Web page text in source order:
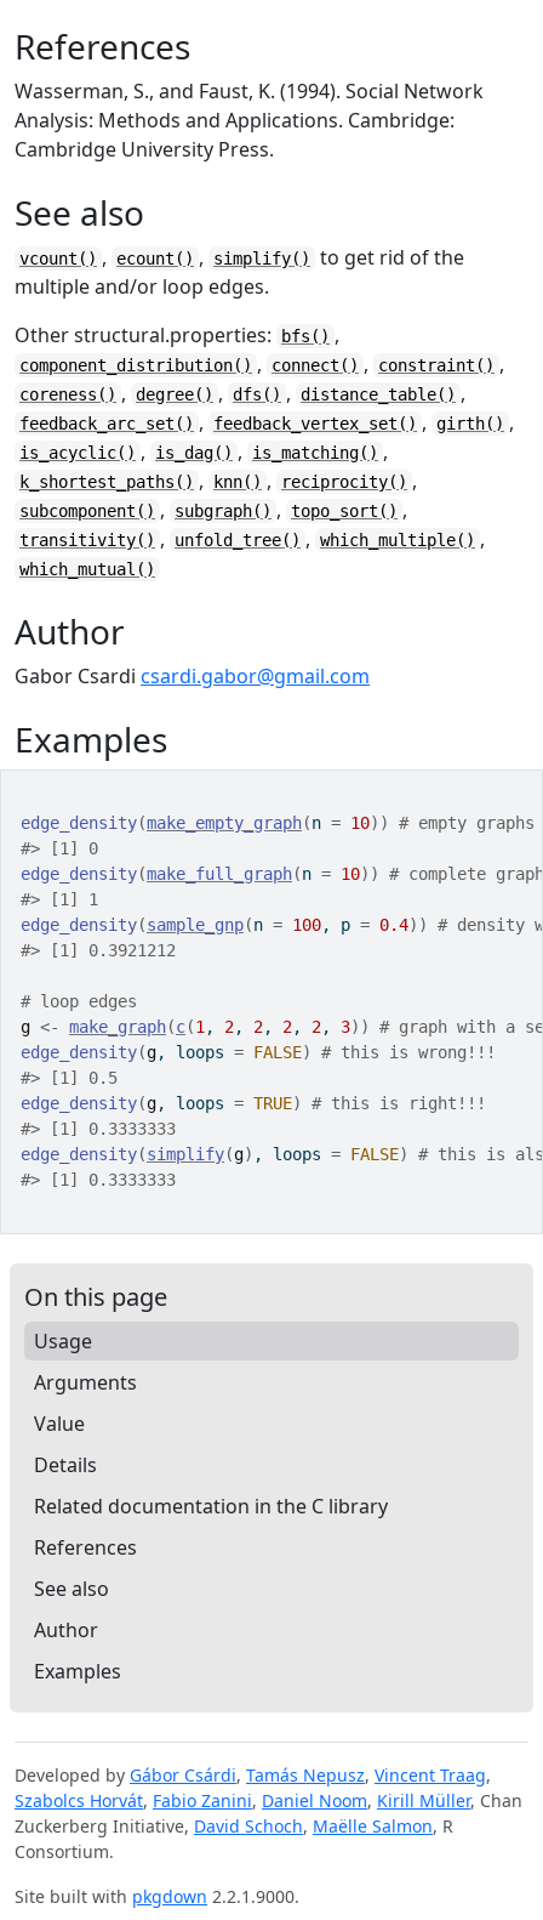
References
Wasserman, S., and Faust, K. (1994). Social Network
Analysis: Methods and Applications. Cambridge:
Cambridge University Press.
See also
vcount() , ecount() , simplify()
to get rid of the
multiple and/or loop edges.
Other structural.properties:
bfs() ,
component_distribution() , connect() , constraint() ,
coreness() , degree() , dfs() , distance_table() ,
feedback_arc_set() , feedback_vertex_set() , girth() ,
is_acyclic() , is_dag() , is_matching() ,
k_shortest_paths() , knn() , reciprocity() ,
subcomponent() , subgraph() , topo_sort() ,
transitivity() , unfold_tree() , which_multiple() ,
which_mutual()
Author
Gabor Csardi csardi.gabor@gmail.com
Examples
edge_density(make_empty_graph(n = 10) )
# empty
#> [1] 0
edge_density(make_full_graph(n = 10) )
# complete
#> [1] 1
edge_density(sample_gnp(n = 100, p = 0.4) )
# density
#> [1] 0.3921212
# loop edges
g <- make_graph(c(1 , 2, 2, 2, 2, 3) )
# graph with a
edge_density(g, loops = FALSE)
# this is wrong!!!
#> [1] 0.5
edge_density(g, loops = TRUE)
# this is right!!!
#> [1] 0.3333333
edge_density(simplify(g) , loops = FALSE)
# this is
#> [1] 0.3333333
On this page
Usage
Arguments
Value
Details
Related documentation in the C library
References
See also
Author
Examples
Developed by Gábor Csárdi, Tamás Nepusz, Vincent Traag,
Szabolcs Horvát, Fabio Zanini, Daniel Noom, Kirill Müller, Chan
Zuckerberg Initiative, David Schoch, Maëlle Salmon, R
Consortium.
Site built with pkgdown 2.2.1.9000.